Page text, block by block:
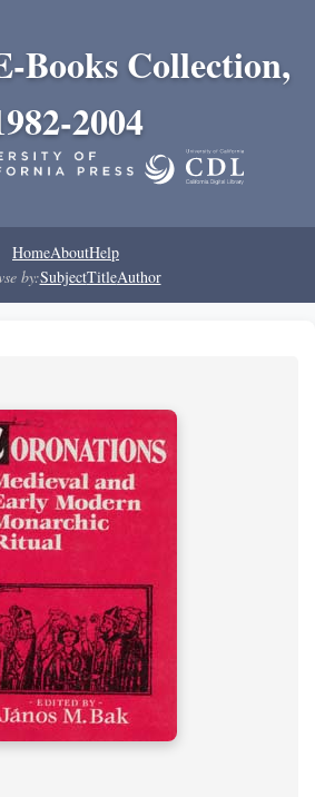
Books Collection,
2004
HomeAboutHelp
by:SubjectTitleAuthor